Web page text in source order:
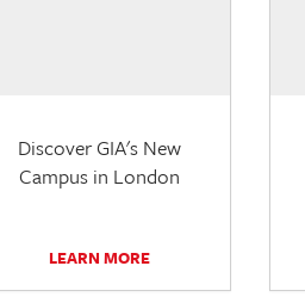
Discover GIA's New
Campus in London
LEARN MORE